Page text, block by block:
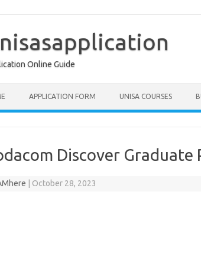
Online Guide
APPLICATION FORM UNISA COURSES
Discover
October 28, 2023